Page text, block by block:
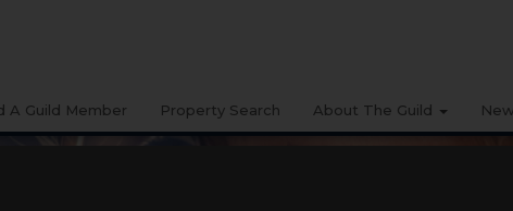
A Guild Member Property Search About The Guild